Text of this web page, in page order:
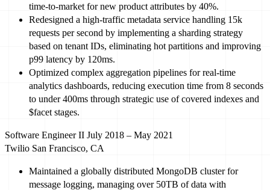
time-to-market for new product attributes by 40%.
Redesigned a high-traffic metadata service handling 15k
requests per second by implementing a sharding strategy
based on tenant IDs, eliminating hot partitions and improving
p99 latency by 120ms.
Optimized complex aggregation pipelines for real-time
analytics dashboards, reducing execution time from 8 seconds
to under400ms through strategic use of covered indexes and
$facet stages.
Software Engineer II July 2018 – May 2021
Twilio San Francisco, CA
Maintained a globally distributed MongoDB cluster for
message logging, managing over 50TB of data with